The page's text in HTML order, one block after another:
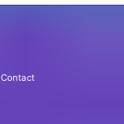
Contact